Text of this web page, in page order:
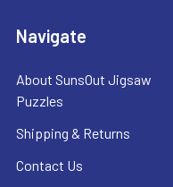
Navigate
About SunsOut Jigsaw
Puzzles
Shipping & Returns
Contact Us